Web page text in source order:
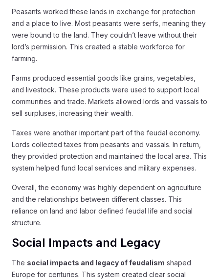
Peasants worked these lands in exchange for protection
and a place to live. Most peasants were serfs, meaning they
were bound to the land. They couldn’t leave without their
lord’s permission. This created a stable workforce for
farming.
Farms produced essential goods like grains, vegetables,
and livestock. These products were used to support local
communities and trade. Markets allowed lords and vassals to
sell surpluses, increasing their wealth.
Taxes were another important part of the feudal economy.
Lords collected taxes from peasants and vassals. In return,
they provided protection and maintained the local area. This
system helped fund local services and military expenses.
Overall, the economy was highly dependent on agriculture
and the relationships between different classes. This
reliance on land and labor defined feudal life and social
structure.
Social Impacts and Legacy
The social impacts and legacy of feudalism shaped
Europe for centuries. This system created clear social